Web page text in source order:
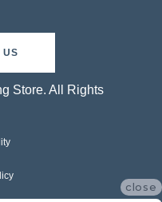
US
Store. All Rights
close